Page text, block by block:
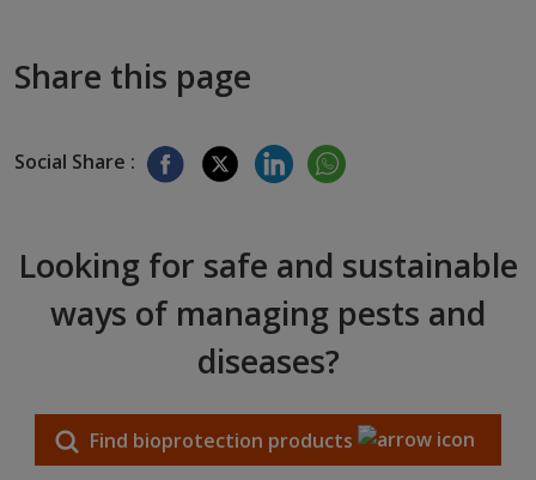
Share this page
Social Share :
Looking for safe and sustainable
ways of managing pests and
diseases?
Find bioprotection products